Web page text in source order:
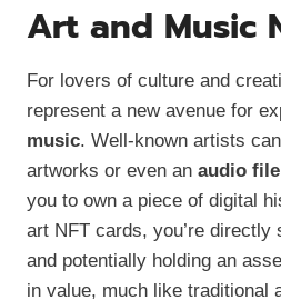
Art and Music
For lovers of culture and
represent a new avenue for
music. Well-known artists
artworks or even an audio file
you to own a piece of digital
art NFT cards, you’re directly
and potentially holding an
in value, much like traditional